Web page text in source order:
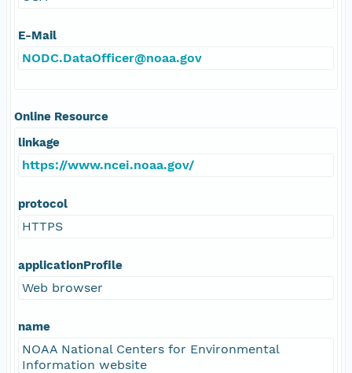
E-Mail
NODC.DataOfficer@noaa.gov
Online Resource
linkage
https://www.ncei.noaa.gov/
protocol
HTTPS
applicationProfile
Web browser
name
NOAA National Centers for Environmental
Information website